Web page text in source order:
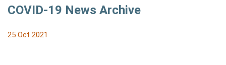
COVID-19 News Archive
25 Oct 2021